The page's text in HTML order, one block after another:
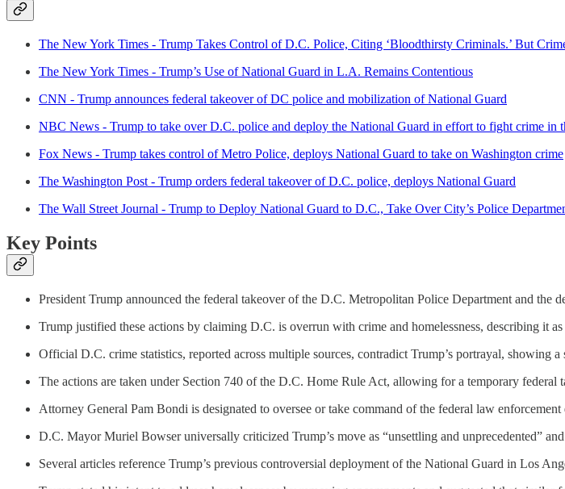
The New York Times - Trump Takes Control of D.C. Police, Citing ‘Bloodthirsty Criminals.’ But
The New York Times - Trump’s Use of National Guard in L.A. Remains Contentious
CNN - Trump announces federal takeover of DC police and mobilization of National Guard
NBC News - Trump to take over D.C. police and deploy the National Guard in effort to fight crime in
Fox News - Trump takes control of Metro Police, deploys National Guard to take on Washington crime
The Washington Post - Trump orders federal takeover of D.C. police, deploys National Guard
The Wall Street Journal - Trump to Deploy National Guard to D.C., Take Over City’s Police
Key Points
President Trump announced the federal takeover of the D.C. Metropolitan Police Department and
Trump justified these actions by claiming D.C. is overrun with crime and homelessness, describing it
Official D.C. crime statistics, reported across multiple sources, contradict Trump’s portrayal, showing
The actions are taken under Section 740 of the D.C. Home Rule Act, allowing for a temporary
Attorney General Pam Bondi is designated to oversee or take command of the federal law enforcement
D.C. Mayor Muriel Bowser universally criticized Trump’s move as “unsettling and unprecedented”
Several articles reference Trump’s previous controversial deployment of the National Guard in Los